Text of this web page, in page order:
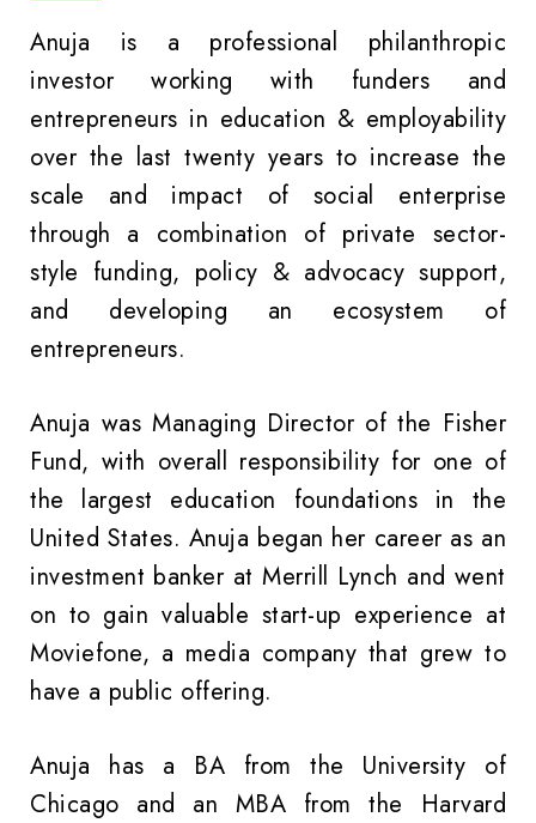
Anuja is a professional philanthropic
investor working with funders and
entrepreneurs in education & employability
over the last twenty years to increase the
scale and impact of social enterprise
through a combination of private sector-
style funding, policy & advocacy support,
and developing an ecosystem of
entrepreneurs.
Anuja was Managing Director of the Fisher
Fund, with overall responsibility for one of
the largest education foundations in the
United States. Anuja began her career as an
investment banker at Merrill Lynch and went
on to gain valuable start-up experience at
Moviefone, a media company that grew to
have a public offering.
Anuja has a BA from the University of
Chicago and an MBA from the Harvard